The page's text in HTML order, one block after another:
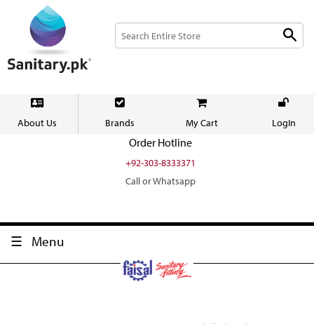
About Us Brands My Cart LogIn
Order Hotline
+92-303-8333371
Call or Whatsapp
Menu